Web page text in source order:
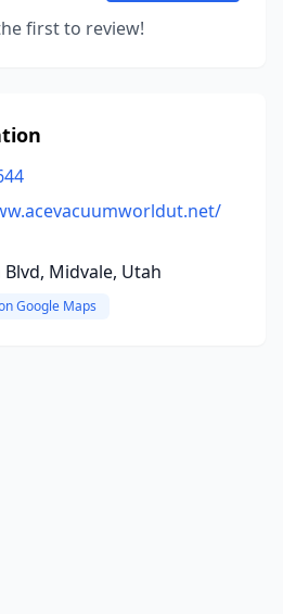
first to review!
Midvale, Utah
Google Maps